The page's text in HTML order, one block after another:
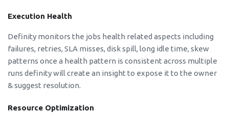
Execution Health
Definity monitors the jobs health related aspects including
failures, retries, SLA misses, disk spill, long idle time, skew
patterns once a health pattern is consistent across multiple
runs definity will create an insight to expose it to the owner
& suggest resolution.
Resource Optimization